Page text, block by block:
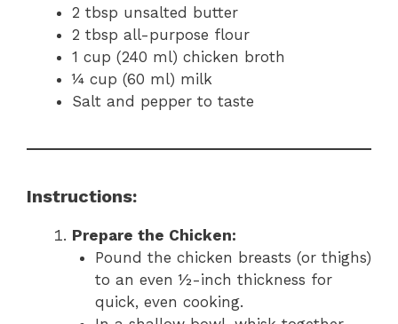
2 tbsp unsalted butter
2 tbsp all-purpose flour
1 cup (240 ml) chicken broth
¼ cup (60 ml) milk
Salt and pepper to taste
Instructions:
Prepare the Chicken:
Pound the chicken breasts (or thighs)
to an even ½-inch thickness for
quick, even cooking.